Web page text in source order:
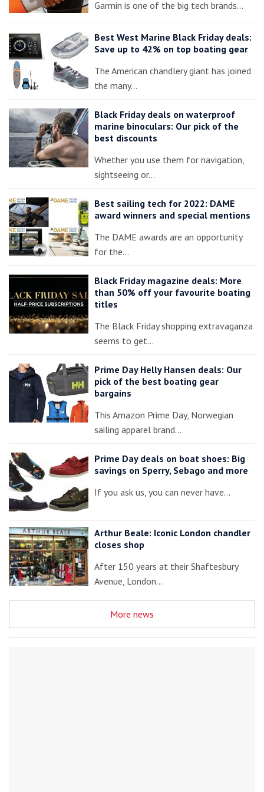
Garmin is one of the big tech brands…
Best West Marine Black Friday deals:
Save up to 42% on top boating gear
The American chandlery giant has joined
the many…
Black Friday deals on waterproof
marine binoculars: Our pick of the
best discounts
Whether you use them for navigation,
sightseeing or…
Best sailing tech for 2022: DAME
award winners and special mentions
The DAME awards are an opportunity
for the…
Black Friday magazine deals: More
than 50% off your favourite boating
titles
The Black Friday shopping extravaganza
seems to get…
Prime Day Helly Hansen deals: Our
pick of the best boating gear
bargains
This Amazon Prime Day, Norwegian
sailing apparel brand…
Prime Day deals on boat shoes: Big
savings on Sperry, Sebago and more
If you ask us, you can never have…
Arthur Beale: Iconic London chandler
closes shop
After 150 years at their Shaftesbury
Avenue, London…
More news